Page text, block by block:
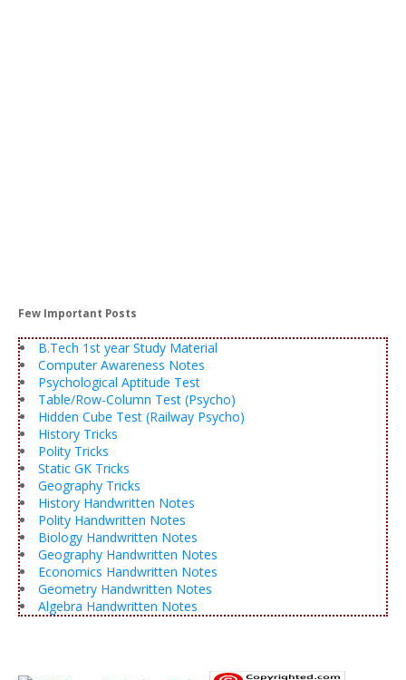
Few Important Posts
B.Tech 1st year Study Material
Computer Awareness Notes
Psychological Aptitude Test
Table/Row-Column Test (Psycho)
Hidden Cube Test (Railway Psycho)
History Tricks
Polity Tricks
Static GK Tricks
Geography Tricks
History Handwritten Notes
Polity Handwritten Notes
Biology Handwritten Notes
Geography Handwritten Notes
Economics Handwritten Notes
Geometry Handwritten Notes
Algebra Handwritten Notes